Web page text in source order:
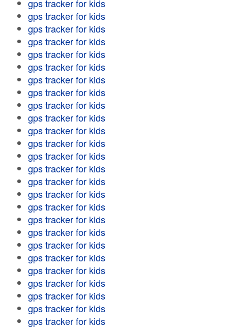
gps tracker for kids
gps tracker for kids
gps tracker for kids
gps tracker for kids
gps tracker for kids
gps tracker for kids
gps tracker for kids
gps tracker for kids
gps tracker for kids
gps tracker for kids
gps tracker for kids
gps tracker for kids
gps tracker for kids
gps tracker for kids
gps tracker for kids
gps tracker for kids
gps tracker for kids
gps tracker for kids
gps tracker for kids
gps tracker for kids
gps tracker for kids
gps tracker for kids
gps tracker for kids
gps tracker for kids
gps tracker for kids
gps tracker for kids